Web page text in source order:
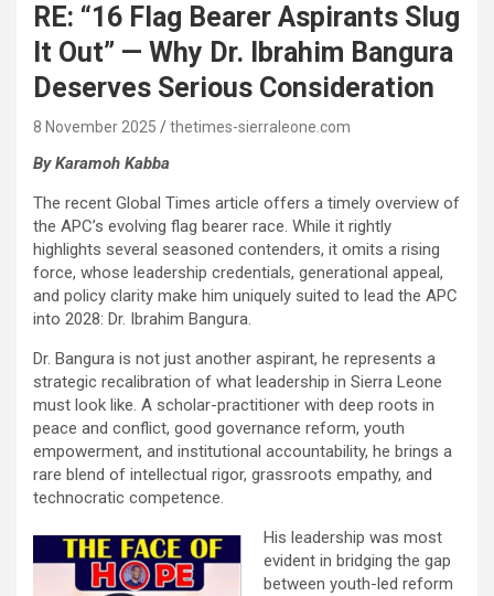
RE: “16 Flag Bearer Aspirants Slug
It Out” — Why Dr. Ibrahim Bangura
Deserves Serious Consideration
8 November 2025 thetimes-sierraleone.com
By Karamoh Kabba
The recent Global Times article offers a timely overview of
the APC’s evolving flag bearer race. While it rightly
highlights several seasoned contenders, it omits a rising
force, whose leadership credentials, generational appeal,
and policy clarity make him uniquely suited to lead the APC
into 2028: Dr. Ibrahim Bangura.
Dr. Bangura is not just another aspirant, he represents a
strategic recalibration of what leadership in Sierra Leone
must look like. A scholar-practitioner with deep roots in
peace and conflict, good governance reform, youth
empowerment, and institutional accountability, he brings a
rare blend of intellectual rigor, grassroots empathy, and
technocratic competence.
His leadership was most
evident in bridging the gap
between youth-led reform